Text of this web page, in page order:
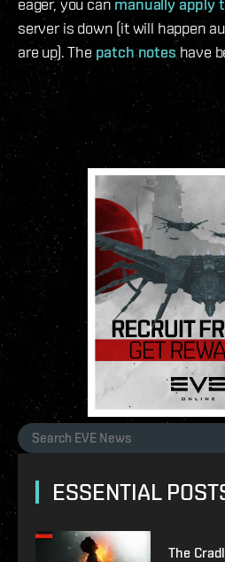
eager, you can manually apply
server is down (it will happen
are up). The patch noteshave
ESSENTIAL
The